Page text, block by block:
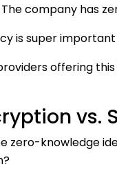
company has
is super important
offering
vs.
zero-knowledge